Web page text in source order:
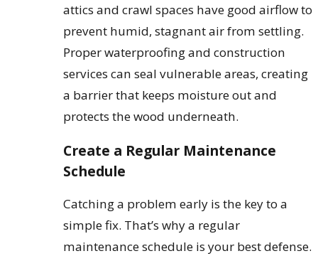
attics and crawl spaces have good airflow to
prevent humid, stagnant air from settling.
Proper waterproofing and construction
services can seal vulnerable areas, creating
a barrier that keeps moisture out and
protects the wood underneath.
Create a Regular Maintenance
Schedule
Catching a problem early is the key to a
simple fix. That’s why a regular
maintenance schedule is your best defense.